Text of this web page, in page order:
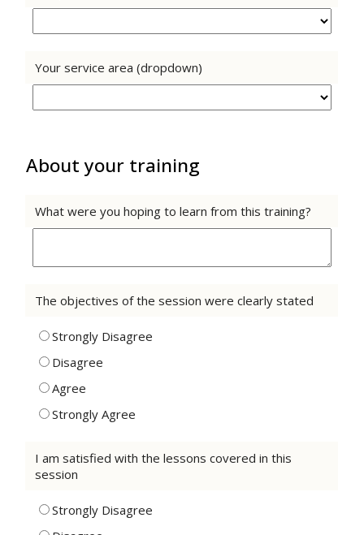
Your service area (dropdown)
About your training
What were you hoping to learn from this training?
The objectives of the session were clearly stated
Strongly Disagree
Disagree
Agree
Strongly Agree
I am satisfied with the lessons covered in this
session
Strongly Disagree